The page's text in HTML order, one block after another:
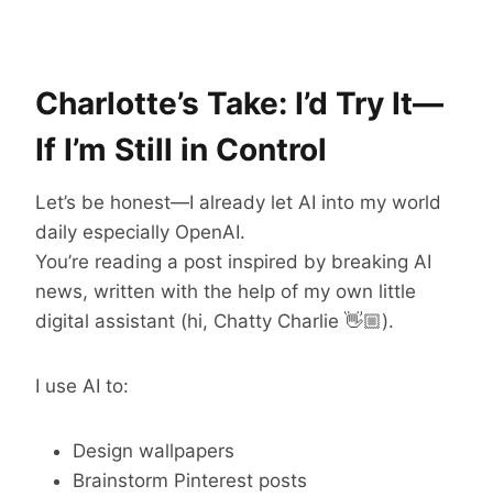
Charlotte’s Take: I’d Try It—
If I’m Still in Control
Let’s be honest—I already let AI into my world
daily especially OpenAI.
You’re reading a post inspired by breaking AI
news, written with the help of my own little
digital assistant (hi, Chatty Charlie 👋🏼).
I use AI to:
Design wallpapers
Brainstorm Pinterest posts